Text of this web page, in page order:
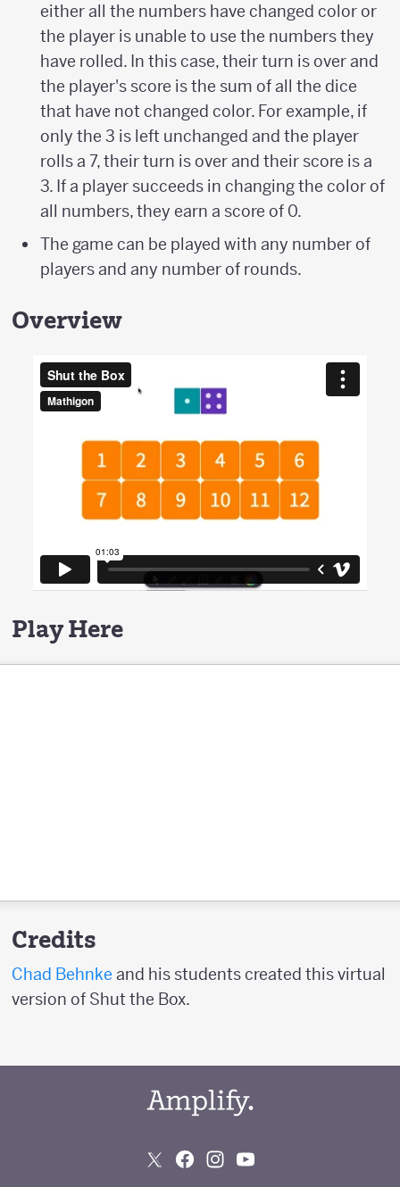
either all the numbers have changed color or
the player is unable to use the numbers they
have rolled. In this case, their turn is over and
the player's score is the sum of all the dice
that have not changed color. For example, if
only the 3 is left unchanged and the player
rolls a 7, their turn is over and their score is a
3. If a player succeeds in changing the color of
all numbers, they earn a score of 0.
The game can be played with any number of
players and any number of rounds.
Overview
Play Here
Credits
Chad Behnke and his students created this virtual
version of Shut the Box.